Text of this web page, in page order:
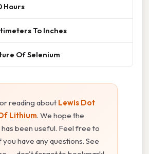
Hours
To Inches
Of Selenium
reading about Lewis Dot
Lithium. We hope the
been useful. Feel free to
have any questions. See